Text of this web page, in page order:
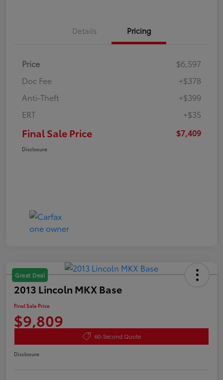
Details Pricing
Price
$6,597
Doc Fee
+$378
Anti-Theft
+$399
ERT
+$35
Final Sale Price $7,409
Disclosure
Great Deal
2013 Lincoln MKX Base
Final Sale Price
$9,809
60-Second Quote
Disclosure